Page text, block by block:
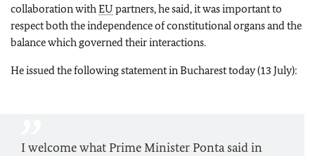
collaboration withEU partners, he said, it was important to
respect both the independence of constitutional organs and the
balance which governed their interactions.
He issued the following statement in Bucharest today (13 July):
I welcome what Prime Minister Ponta said in